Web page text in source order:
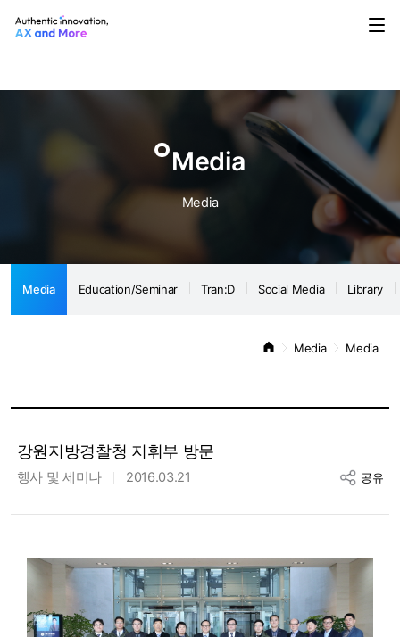
Media Education/Seminar Notice
Media
Media
Media Education/Seminar Tran:D Social Media Library
Media Media
강원지방경찰청 지휘부 방문
행사 및 세미나 2016.03.21 공유